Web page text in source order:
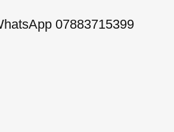
07883715399